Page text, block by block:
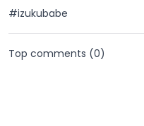
#izukubabe
Top comments (0)